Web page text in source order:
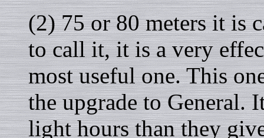
(2) 75 or 80 meters it is
to call it, it is a very
most useful one. This
the upgrade to General.
light hours than they